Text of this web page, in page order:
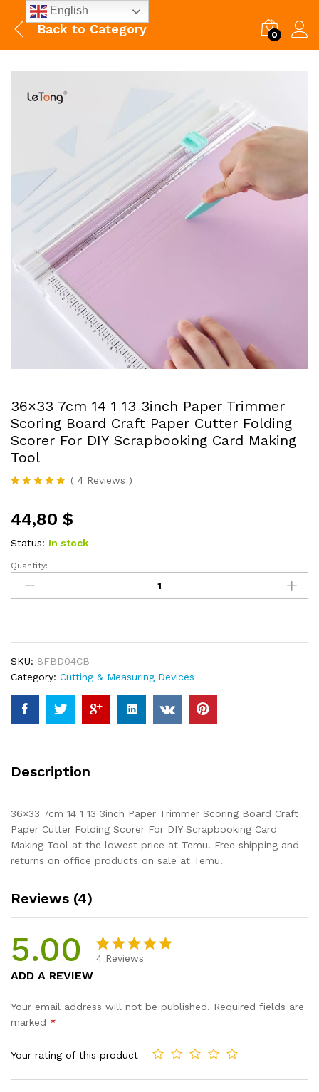
Back to Category 0
36×33 7cm 14 1 13 3inch Paper Trimmer
Scoring Board Craft Paper Cutter Folding
Scorer For DIY Scrapbooking Card Making
Tool
Rated5.00
based on
4
customer
ratings
( 4 Reviews )
44,80 $
Status: In stock
36x33
7cm
14
Paper
Trimmer
Scoring
Board
Craft
Folding
DIY
Scrapbooking
Card
Making
quantity
Quantity:
SKU: 8FBD04CB
Category: Cutting & Measuring Devices
Description
36×33 7cm 14 1 13 3inch Paper Trimmer Scoring Board Craft
Paper Cutter Folding Scorer For DIY Scrapbooking Card
Making Tool at the lowest price at Temu. Free shipping and
returns on office products on sale at Temu.
Reviews (4)
5.00
based on
4 Reviews
ADD A REVIEW
Your email address will not be published. Required fields are
marked *
Your rating of this product
English